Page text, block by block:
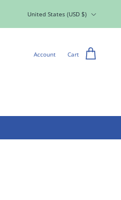
United States (USD $)
Account Cart